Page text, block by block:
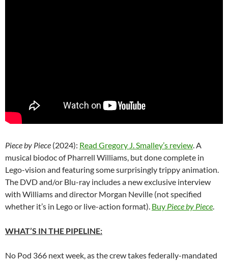
Piece by Piece (2024): Read Gregory J. Smalley’s review. A
musical biodoc of Pharrell Williams, but done complete in
Lego-vision and featuring some surprisingly trippy animation.
The DVD and/or Blu-ray includes a new exclusive interview
with Williams and director Morgan Neville (not specified
whether it’s in Lego or live-action format). Buy Piece by Piece.
WHAT’S IN THE PIPELINE:
No Pod 366 next week, as the crew takes federally-mandated